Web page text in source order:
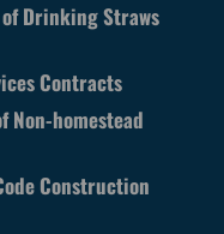
Drinking Straws
Contracts
Non-homestead
Construction